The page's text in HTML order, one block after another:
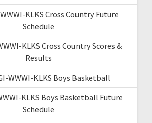
KLKS Cross Country Future
Schedule
KLKS Cross Country Scores &
Results
WWWI-KLKS Boys Basketball
KLKS Boys Basketball Future
Schedule